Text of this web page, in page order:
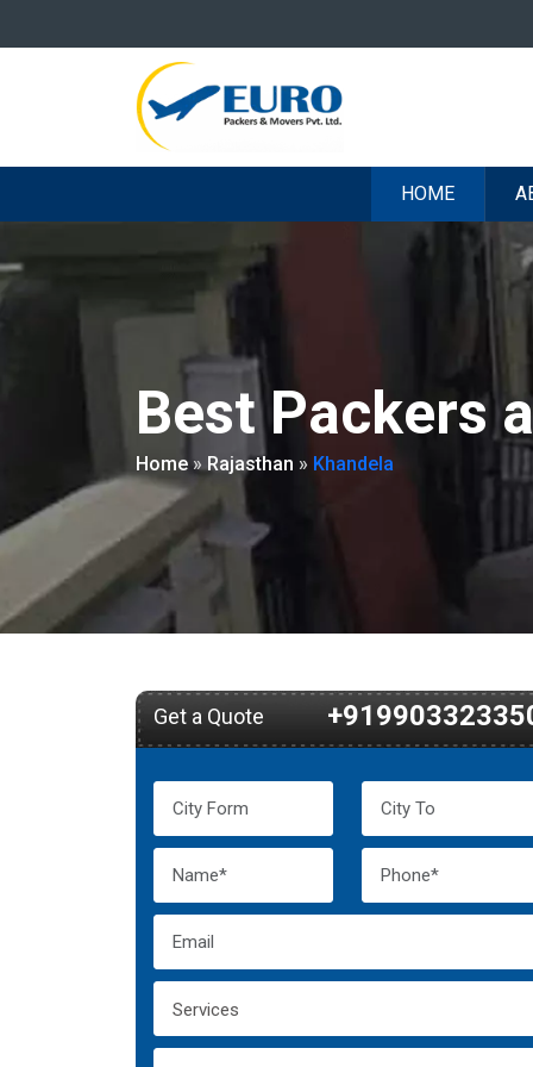
HOME
Best Packers
Home » Rajasthan » Khandela
Get a Quote